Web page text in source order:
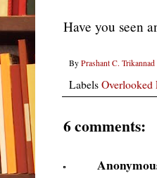
Have you seen
By Prashant C. Trikannad
LabelsOverlooked
6 comments: